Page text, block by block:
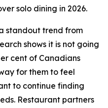
solo dining in 2026.
standout trend from
shows it is not going
cent of Canadians
for them to feel
to continue finding
Restaurant partners